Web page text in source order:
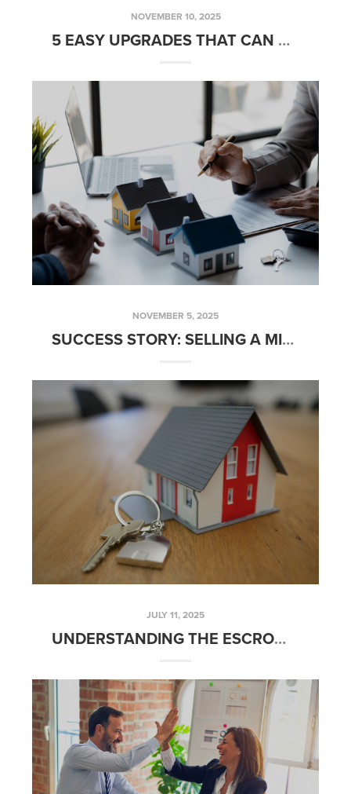
NOVEMBER 10, 2025
5 EASY UPGRADES THAT CAN HELP YOU GET TOP DOLLAR IN OC & LA
NOVEMBER 5, 2025
SUCCESS STORY: SELLING A MIXED-USE PROPERTY WITH THE FRED SED GROUP
JULY 11, 2025
UNDERSTANDING THE ESCROW PROCESS: A STEP-BY-STEP BREAKDOWN